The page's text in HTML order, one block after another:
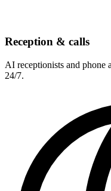
Reception & calls
AI receptionists and phone
24/7.